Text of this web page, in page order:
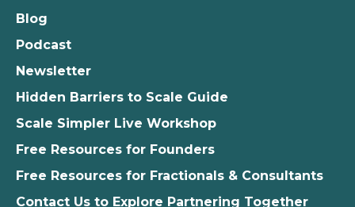
Blog
Podcast
Newsletter
Hidden Barriers to Scale Guide
Scale Simpler Live Workshop
Free Resources for Founders
Free Resources for Fractionals & Consultants
Contact Us to Explore Partnering Together